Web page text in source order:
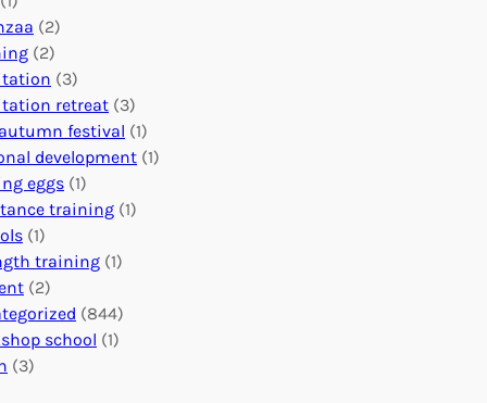
o
b
a
l
I
m
p
a
c
t
n
e
c
t
i
o
n
s
:
U
n
i
t
i
s
E
v
n
s
a
l
(2)
(2)
(3)
retreat (3)
festival (1)
development (1)
eggs (1)
training (1)
(1)
training (1)
(2)
(844)
school (1)
(3)